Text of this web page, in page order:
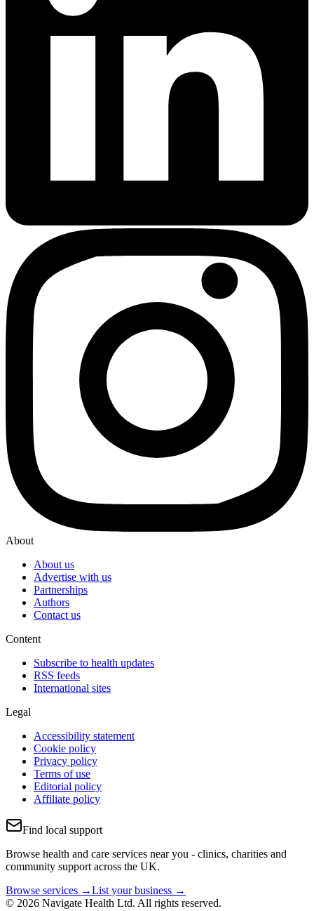
About
About us
Advertise with us
Partnerships
Authors
Contact us
Content
Subscribe to health updates
RSS feeds
International sites
Legal
Accessibility statement
Cookie policy
Privacy policy
Terms of use
Editorial policy
Affiliate policy
Find local support
Browse health and care services near you - clinics, charities and
community support across the UK.
Browse services →List your business →
© 2026 Navigate Health Ltd. All rights reserved.